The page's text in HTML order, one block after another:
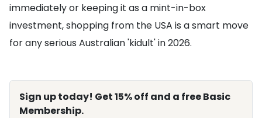
immediately or keeping it as a mint-in-box
investment, shopping from the USA is a smart move
for any serious Australian 'kidult' in 2026.
Sign up today! Get 15% off and a free Basic
Membership.